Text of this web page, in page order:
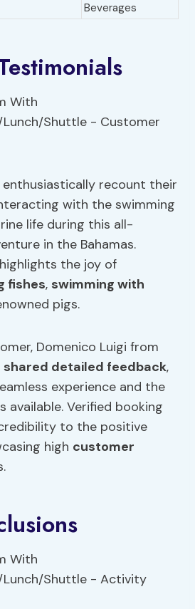
Beverages
recount their
with the swimming
life during this all-
in the Bahamas.
highlights the joy of
fishes, swimming with
pigs.
Domenico Luigi from
shared detailed feedback,
experience and the
Verified booking
to the positive
high customer